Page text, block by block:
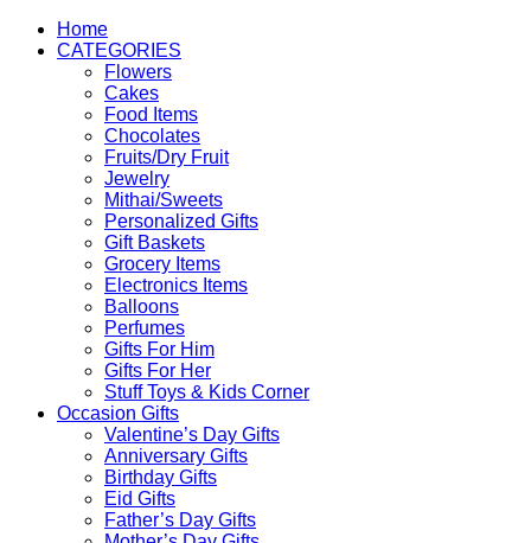
Home
CATEGORIES
Flowers
Cakes
Food Items
Chocolates
Fruits/Dry Fruit
Jewelry
Mithai/Sweets
Personalized Gifts
Gift Baskets
Grocery Items
Electronics Items
Balloons
Perfumes
Gifts For Him
Gifts For Her
Stuff Toys & Kids Corner
Occasion Gifts
Valentine’s Day Gifts
Anniversary Gifts
Birthday Gifts
Eid Gifts
Father’s Day Gifts